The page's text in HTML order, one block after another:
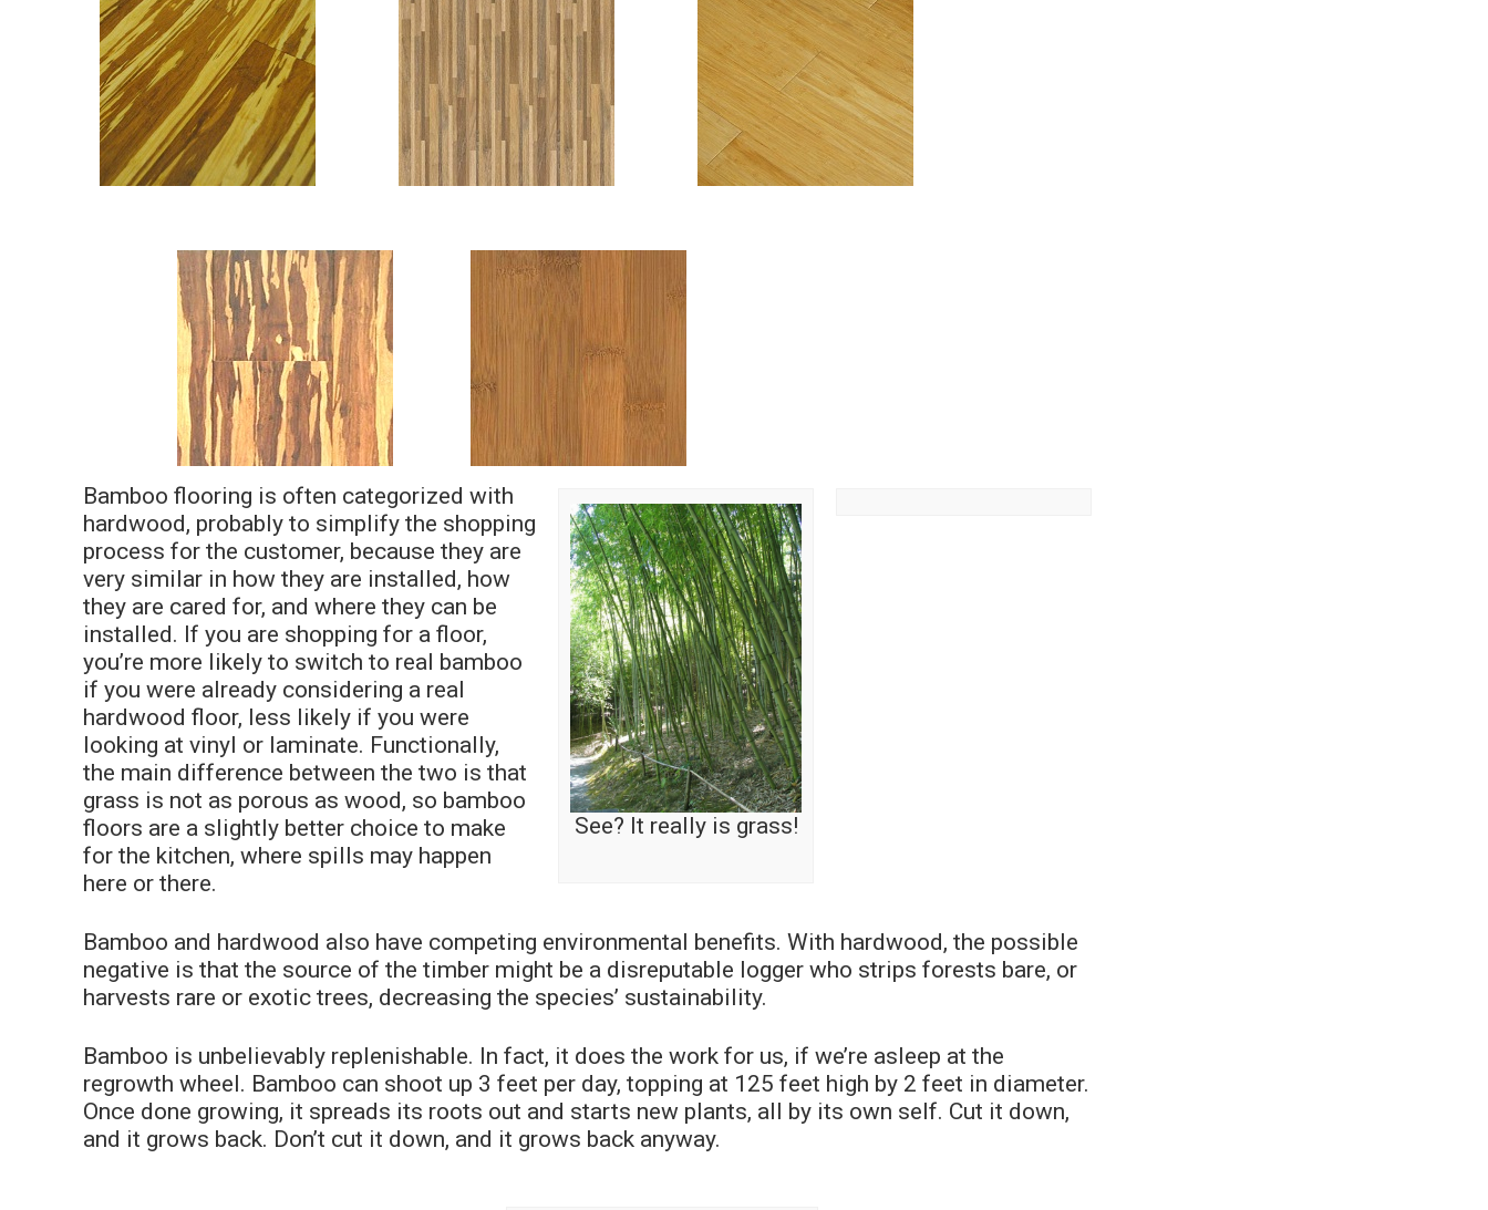
See? It really is grass!
Bamboo flooring is often categorized with
hardwood, probably to simplify the shopping
process for the customer, because they are
very similar in how they are installed, how
they are cared for, and where they can be
installed. If you are shopping for a floor,
you’re more likely to switch to real bamboo
if you were already considering a real
hardwood floor, less likely if you were
looking at vinyl or laminate. Functionally,
the main difference between the two is that
grass is not as porous as wood, so bamboo
floors are a slightly better choice to make
for the kitchen, where spills may happen
here or there.
Bamboo and hardwood also have competing environmental benefits. With hardwood, the possible
negative is that the source of the timber might be a disreputable logger who strips forests bare, or
harvests rare or exotic trees, decreasing the species’ sustainability.
Bamboo is unbelievably replenishable. In fact, it does the work for us, if we’re asleep at the
regrowth wheel. Bamboo can shoot up 3 feet per day, topping at 125 feet high by 2 feet in diameter.
Once done growing, it spreads its roots out and starts new plants, all by its own self. Cut it down,
and it grows back. Don’t cut it down, and it grows back anyway.